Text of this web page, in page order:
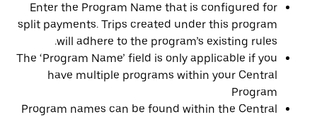
Enter the Program Name that is configured for
split payments. Trips created under this program
will adhere to the program’s existing rules.
The ‘Program Name’ field is only applicable if you
have multiple programs within your Central
Program
Program names can be found within the Central